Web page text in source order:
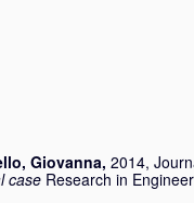
Giovanna, 2014,
case Research in